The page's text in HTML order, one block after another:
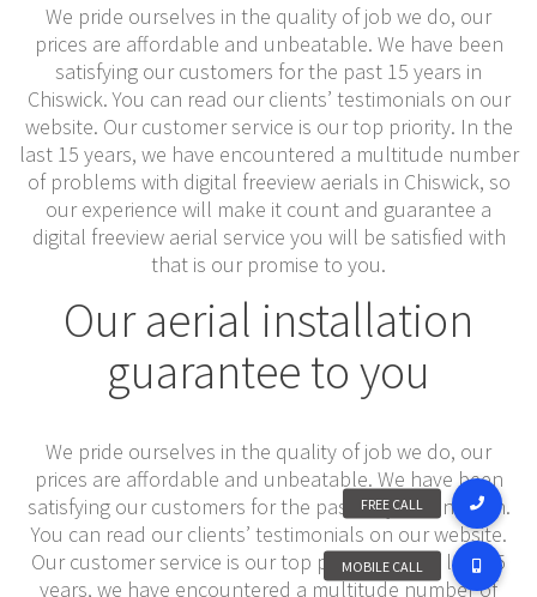
We pride ourselves in the quality of job we do, our
prices are affordable and unbeatable. We have been
satisfying our customers for the past 15 years in
Chiswick. You can read our clients’ testimonials on our
website. Our customer service is our top priority. In the
last 15 years, we have encountered a multitude number
of problems with digital freeview aerials in Chiswick, so
our experience will make it count and guarantee a
digital freeview aerial service you will be satisfied with
that is our promise to you.
Our aerial installation
guarantee to you
We pride ourselves in the quality of job we do, our
prices are affordable and unbeatable. We have been
satisfying our customers for the past 15 years inacton.
You can read our clients’ testimonials on our website.
Our customer service is our top priority. In the last 15
years, we have encountered a multitude number of